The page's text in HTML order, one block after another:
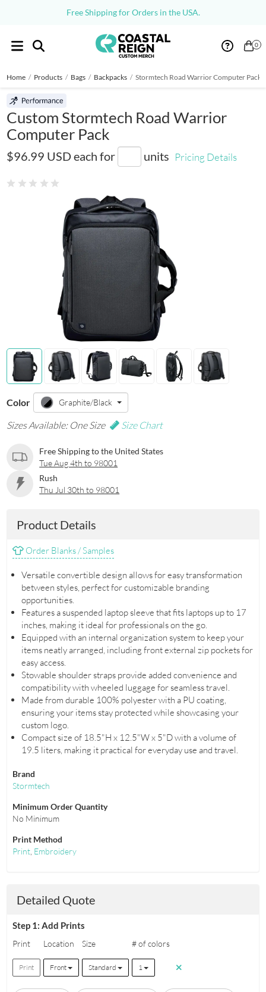
Free Shipping for Orders in the USA.
0
Home / Products / Bags / Backpacks / Stormtech Road Warrior Computer Pack
Custom Stormtech Road Warrior
Computer Pack
$96.99 USD each for units Pricing Details
Color Graphite/Black
Sizes Available: One Size Size Chart
Free Shipping to the United States
Tue Aug 4th to 98001
Rush
Thu Jul 30th to 98001
Product Details
Order Blanks / Samples
Versatile convertible design allows for easy transformation
between styles, perfect for customizable branding
opportunities.
Features a suspended laptop sleeve that fits laptops up to 17
inches, making it ideal for professionals on the go.
Equipped with an internal organization system to keep your
items neatly arranged, including front external zip pockets for
easy access.
Stowable shoulder straps provide added convenience and
compatibility with wheeled luggage for seamless travel.
Made from durable 100% polyester with a PU coating,
ensuring your items stay protected while showcasing your
custom logo.
Compact size of 18.5"H x 12.5"W x 5"D with a volume of
19.5 liters, making it practical for everyday use and travel.
Brand
Stormtech
Minimum Order Quantity
No Minimum
Print Method
Print, Embroidery
Detailed Quote
Step 1: Add Prints
Print Location Size # of colors
Print Front Standard 1